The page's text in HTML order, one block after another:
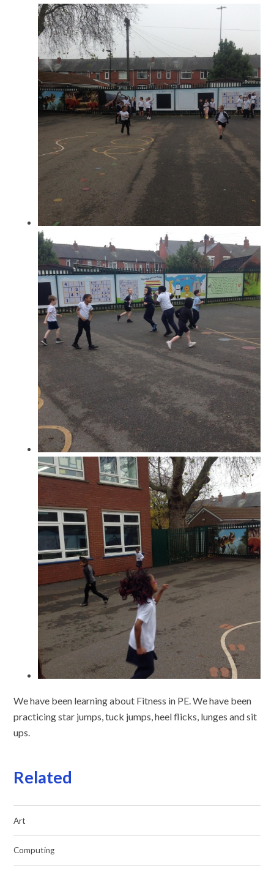
We have been learning about Fitness in PE. We have been
practicing star jumps, tuck jumps, heel flicks, lunges and sit
ups.
Related
Art
Computing